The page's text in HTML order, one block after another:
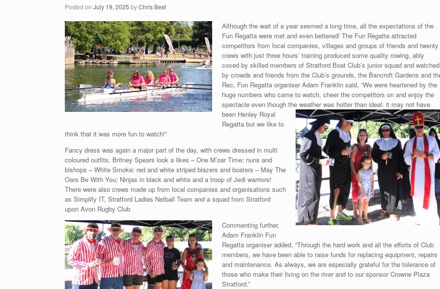
Posted on July 19, 2025 byChris Best
Although the wait of a year seemed a long time, all the expectations of the
Fun Regatta were met and even bettered! The Fun Regatta attracted
competitors from local companies, villages and groups of friends and twenty
crews with just three hours’ training produced some quality rowing, ably
coxed by skilled members of Stratford Boat Club’s junior squad and watched
by crowds and friends from the Club’s grounds, the Bancroft Gardens and
Rec, Fun Regatta organiser Adam Franklin said, “We were heartened by the
huge numbers who came to watch, cheer the competitors on and enjoy the
spectacle even though the weather was hotter than ideal: it may not have
beenHenley Royal
Regatta but we like to
think that it was more fun to watch!”
Fancy dress was again a major part of the day, with crews dressed in multi
coloured outfits, Britney Spears look a likes – One M’oar Time; nuns and
bishops – White Smoke; red and white striped blazers and boaters – May The
Oars Be With You; Ninjas in black and white and a troop of Jedi warriors!
There were also crews made up from local companies and organisations such
as Simplify IT, Stratford Ladies Netball Team and a squad from Stratford
upon Avon Rugby Club
Commenting further,
Adam Franklin Fun
Regatta organiser added, “Through the hard work and all the efforts of Club
members, we have been able to raise funds for replacing equipment, repairs
and maintenance. As always, we are especially grateful for the tolerance of
those who make their living on the river and to our sponsor Crowne Plaza
Stratford.”